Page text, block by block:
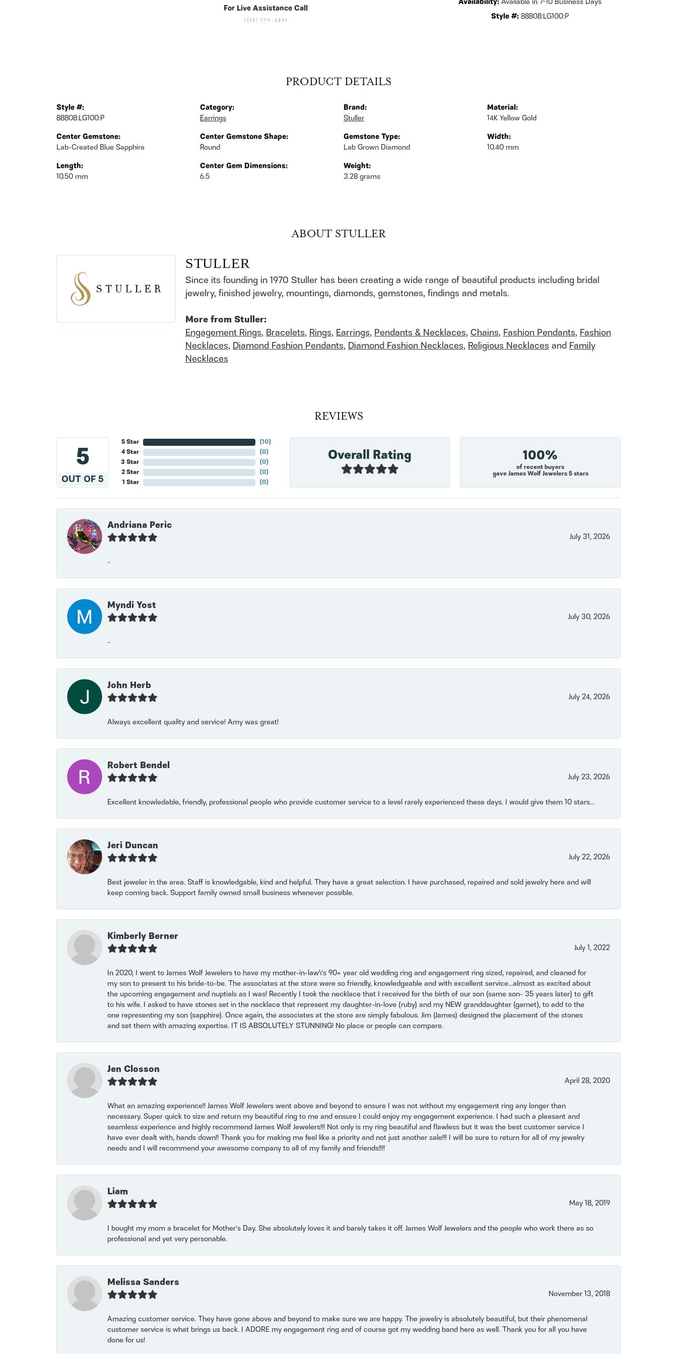
For Live Assistance Call
(513) 770-4321
Style #: 88808:LG100:P
PRODUCT DETAILS
Style #:
88808:LG100:P
Center Gemstone:
Lab-Created Blue Sapphire
Length:
10.50 mm
Category:
Earrings
Center Gemstone Shape:
Round
Center Gem Dimensions:
6.5
Brand:
Stuller
Gemstone Type:
Lab Grown Diamond
Weight:
3.28 grams
Material:
14K Yellow Gold
Width:
10.40 mm
ABOUT STULLER
STULLER
Since its founding in 1970 Stuller has been creating a wide range of beautiful products including bridal
jewelry, finished jewelry, mountings, diamonds, gemstones, findings and metals.
More from Stuller:
Engagement Rings,Bracelets,Rings,Earrings,Pendants & Necklaces,Chains,Fashion Pendants,Fashion
Necklaces,Diamond Fashion Pendants,Diamond Fashion Necklaces,Religious NecklacesandFamily
Necklaces
REVIEWS
5
OUT OF 5
5 Star
4 Star
3 Star
2 Star
1 Star
(10)
(0)
(0)
(0)
(0)
Overall Rating 100%
of recent buyers
gave James Wolf Jewelers 5 stars
Andriana Peric
July 31, 2026
-
Myndi Yost
July 30, 2026
-
John Herb
July 24, 2026
Always excellent quality and service! Amy was great!
Robert Bendel
July 23, 2026
Excellent knowledable, friendly, professional people who provide customer service to a level rarely experienced these days. I would give them 10 stars...
Jeri Duncan
July 22, 2026
Best jeweler in the area. Staff is knowledgable, kind and helpful. They have a great selection. I have purchased, repaired and sold jewelry here and will
keep coming back. Support family owned small business whenever possible.
Kimberly Berner
July 1, 2022
In 2020, I went to James Wolf Jewelers to have my mother-in-law\'s 90+ year old wedding ring and engagement ring sized, repaired, and cleaned for
my son to present to his bride-to-be. The associates at the store were so friendly, knowledgeable and with excellent service...almost as excited about
the upcoming engagement and nuptials as I was! Recently I took the necklace that I received for the birth of our son (same son- 35 years later) to gift
to his wife. I asked to have stones set in the necklace that represent my daughter-in-love (ruby) and my NEW granddaughter (garnet), to add to the
one representing my son (sapphire). Once again, the associates at the store are simply fabulous. Jim (James) designed the placement of the stones
and set them with amazing expertise. IT IS ABSOLUTELY STUNNING! No place or people can compare.
Jen Closson
April 28, 2020
What an amazing experience!! James Wolf Jewelers went above and beyond to ensure I was not without my engagement ring any longer than
necessary. Super quick to size and return my beautiful ring to me and ensure I could enjoy my engagement experience. I had such a pleasant and
seamless experience and highly recommend James Wolf Jewelers!!! Not only is my ring beautiful and flawless but it was the best customer service I
have ever dealt with, hands down!! Thank you for making me feel like a priority and not just another sale!!! I will be sure to return for all of my jewelry
needs and I will recommend your awesome company to all of my family and friends!!!!
Liam
May 18, 2019
I bought my mom a bracelet for Mother’s Day. She absolutely loves it and barely takes it off. James Wolf Jewelers and the people who work there as so
professional and yet very personable.
Melissa Sanders
November 13, 2018
Amazing customer service. They have gone above and beyond to make sure we are happy. The jewelry is absolutely beautiful, but their phenomenal
customer service is what brings us back. I ADORE my engagement ring and of course got my wedding band here as well. Thank you for all you have
done for us!